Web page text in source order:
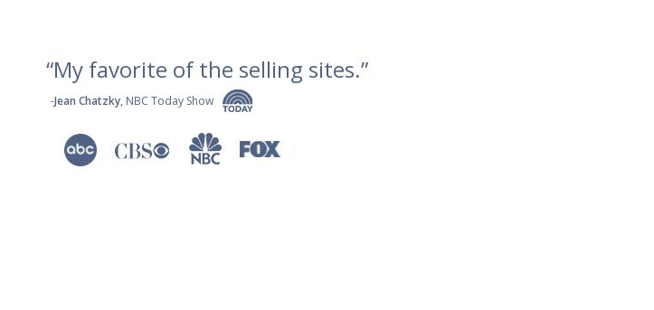
“My favorite of the selling sites.”
-Jean Chatzky, NBC Today Show